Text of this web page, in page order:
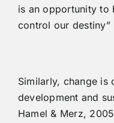
is an opportunity to
control our
Similarly, change is
development and
Hamel & Merz,